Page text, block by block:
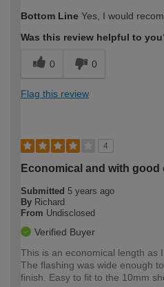
Bottom Line Yes, I would
Was this review helpful to
0 0
Flag this review
4
Economical and with good
Submitted 5 years ago
By Richard
From Undisclosed
Verified Buyer
This is an economical length as
The flashing was wide enough
finish. Easy to fit to the 10mm